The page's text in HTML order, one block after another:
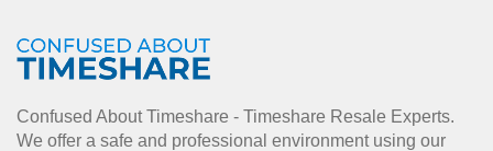
Confused About Timeshare - Timeshare Resale Experts.
We offer a safe and professional environment using our